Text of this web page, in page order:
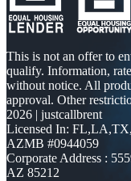
This is not an offer to
qualify. Information,
without notice. All
approval. Other
2026 | justcallbrent
Licensed In: FL,LA,TX,
AZMB #0944059
Corporate Address :
AZ 85212